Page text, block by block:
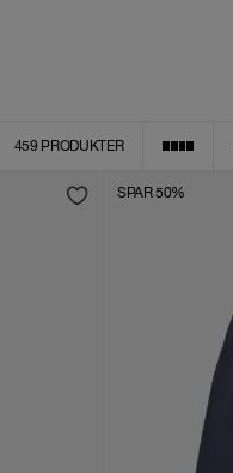
459 PRODUKTER
SPAR 50%